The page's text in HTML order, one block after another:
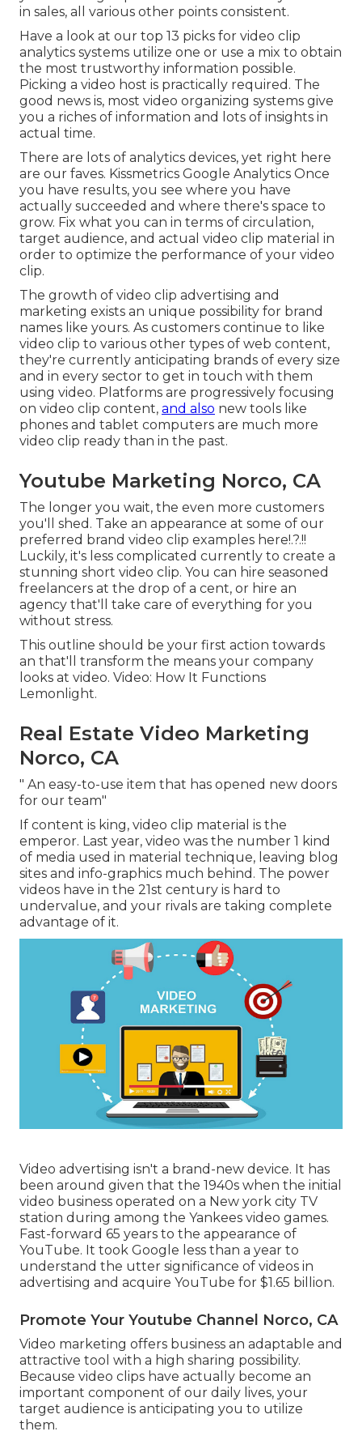
in sales, all various other points consistent.
Have a look at our top 13 picks for video clip
analytics systems utilize one or use a mix to obtain
the most trustworthy information possible.
Picking a video host is practically required. The
good news is, most video organizing systems give
you a riches of information and lots of insights in
actual time.
There are lots of analytics devices, yet right here
are our faves. Kissmetrics Google Analytics Once
you have results, you see where you have
actually succeeded and where there's space to
grow. Fix what you can in terms of circulation,
target audience, and actual video clip material in
order to optimize the performance of your video
clip.
The growth of video clip advertising and
marketing exists an unique possibility for brand
names like yours. As customers continue to like
video clip to various other types of web content,
they're currently anticipating brands of every size
and in every sector to get in touch with them
using video. Platforms are progressively focusing
on video clip content, and also new tools like
phones and tablet computers are much more
video clip ready than in the past.
Youtube Marketing Norco, CA
The longer you wait, the even more customers
you'll shed. Take an appearance at some of our
preferred brand video clip examples here!.?.!!
Luckily, it's less complicated currently to create a
stunning short video clip. You can hire seasoned
freelancers at the drop of a cent, or hire an
agency that'll take care of everything for you
without stress.
This outline should be your first action towards
an that'll transform the means your company
looks at video. Video: How It Functions
Lemonlight.
Real Estate Video Marketing
Norco, CA
" An easy-to-use item that has opened new doors
for our team"
If content is king, video clip material is the
emperor. Last year, video was the number 1 kind
of media used in material technique, leaving blog
sites and info-graphics much behind. The power
videos have in the 21st century is hard to
undervalue, and your rivals are taking complete
advantage of it.
Video advertising isn't a brand-new device. It has
been around given that the 1940s when the initial
video business operated on a New york city TV
station during among the Yankees video games.
Fast-forward 65 years to the appearance of
YouTube. It took Google less than a year to
understand the utter significance of videos in
advertising and acquire YouTube for $1.65 billion.
Promote Your Youtube Channel Norco, CA
Video marketing offers business an adaptable and
attractive tool with a high sharing possibility.
Because video clips have actually become an
important component of our daily lives, your
target audience is anticipating you to utilize
them.